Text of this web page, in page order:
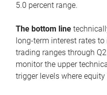
5.0 percent range.
The bottom line
long-term interest rates
trading ranges through
monitor the upper
trigger levels where